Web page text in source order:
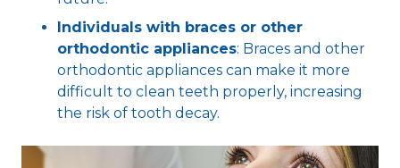
Individuals with braces or other
orthodontic appliances: Braces and other
orthodontic appliances can make it more
difficult to clean teeth properly, increasing
the risk of tooth decay.